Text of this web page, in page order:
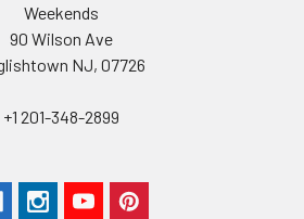
Weekends
90 Wilson Ave
NJ, 07726
+1 201-348-2899